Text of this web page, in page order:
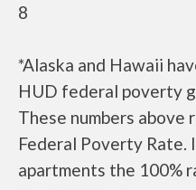
8
*Alaska and Hawaii
HUD federal poverty
These numbers
Federal Poverty Rate.
apartments the 100%